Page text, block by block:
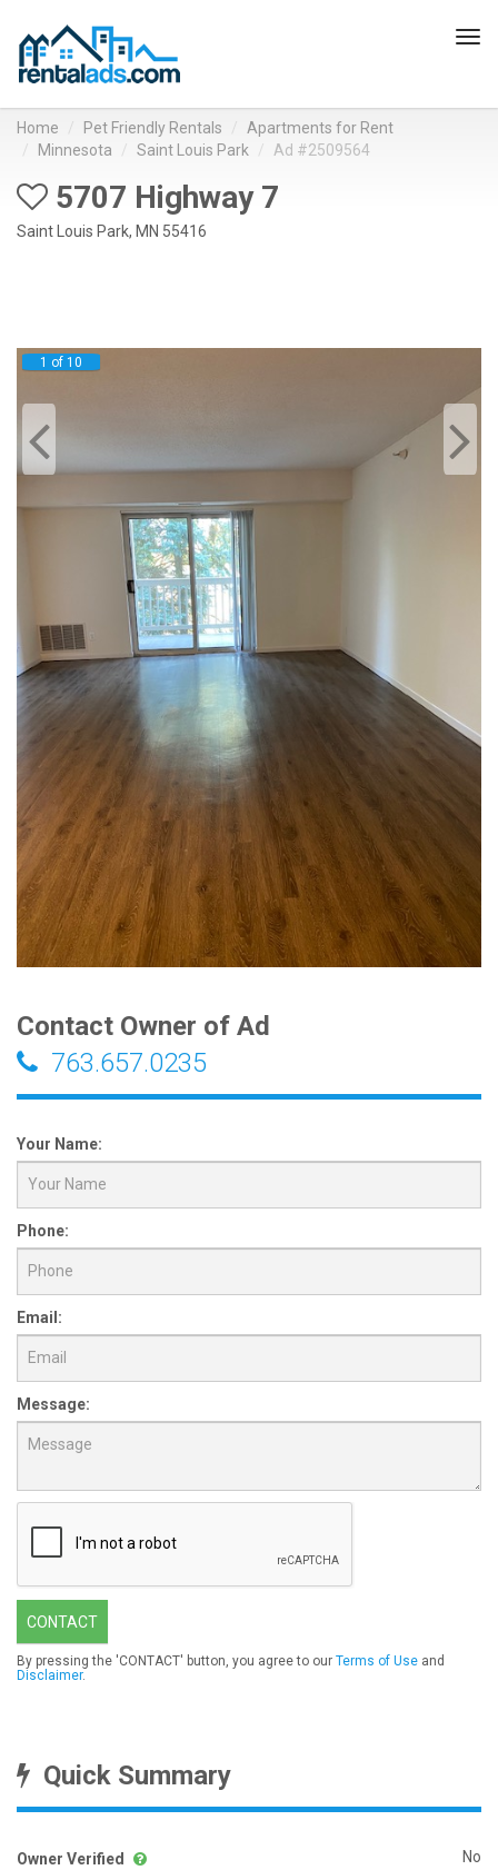
Home Pet Friendly Rentals
Apartments for Rent
Minnesota
Saint Louis Park Ad #2509564
5707 Highway 7
Saint Louis Park, MN 55416
1 of 10
Contact Owner of Ad
763.657.0235
Your Name:
Phone:
Email:
Message:
CONTACT
By pressing the 'CONTACT' button, you agree to our Terms of Use and
Disclaimer.
Quick Summary
Owner Verified
No